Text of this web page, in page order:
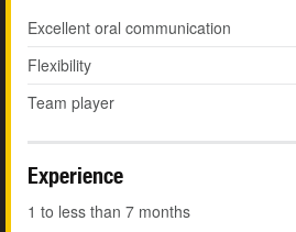
Excellent oral communication
Flexibility
Team player
Experience
1 to less than 7 months